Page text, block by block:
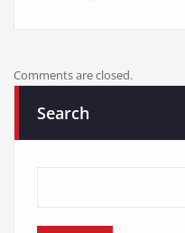
Comments are closed.
Search